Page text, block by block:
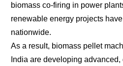
biomass co-firing in power
renewable energy projects
nationwide.
As a result, biomass pellet
India are developing